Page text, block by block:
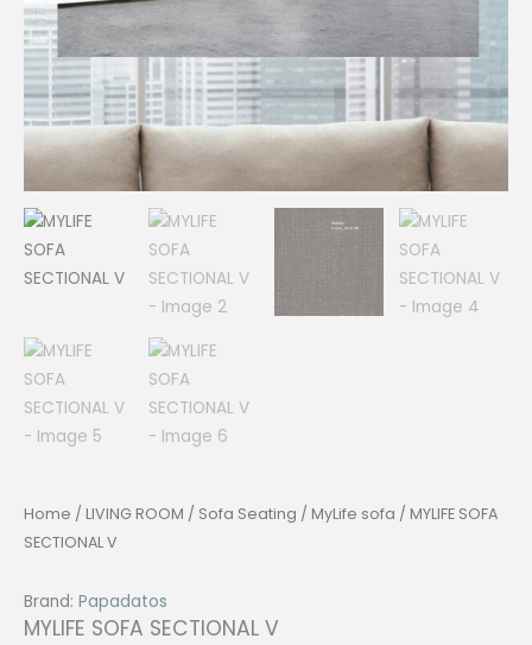
Home / LIVING ROOM / Sofa Seating / MyLife sofa / MYLIFE SOFA
SECTIONAL V
Brand: Papadatos
MYLIFE SOFA SECTIONAL V